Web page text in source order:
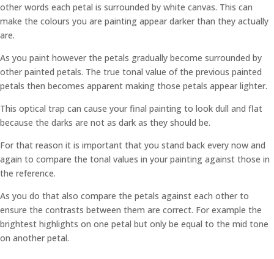
other words each petal is surrounded by white canvas. This can
make the colours you are painting appear darker than they actually
are.
As you paint however the petals gradually become surrounded by
other painted petals. The true tonal value of the previous painted
petals then becomes apparent making those petals appear lighter.
This optical trap can cause your final painting to look dull and flat
because the darks are not as dark as they should be.
For that reason it is important that you stand back every now and
again to compare the tonal values in your painting against those in
the reference.
As you do that also compare the petals against each other to
ensure the contrasts between them are correct. For example the
brightest highlights on one petal but only be equal to the mid tone
on another petal.